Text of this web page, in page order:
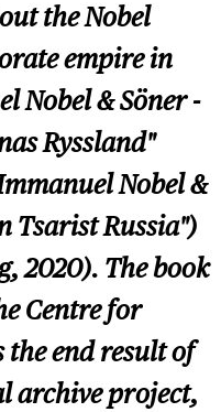
the Nobel
empire in
Nobel & Söner -
Ryssland"
Nobel &
Tsarist Russia")
2020). The book
Centre for
the end result of
archive project,